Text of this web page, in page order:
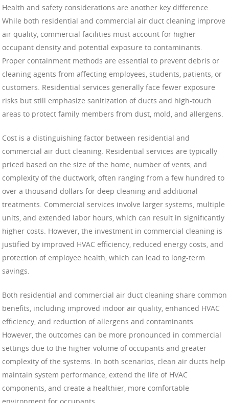
Health and safety considerations are another key difference.
While both residential and commercial air duct cleaning improve
air quality, commercial facilities must account for higher
occupant density and potential exposure to contaminants.
Proper containment methods are essential to prevent debris or
cleaning agents from affecting employees, students, patients, or
customers. Residential services generally face fewer exposure
risks but still emphasize sanitization of ducts and high-touch
areas to protect family members from dust, mold, and allergens.
Cost is a distinguishing factor between residential and
commercial air duct cleaning. Residential services are typically
priced based on the size of the home, number of vents, and
complexity of the ductwork, often ranging from a few hundred to
over a thousand dollars for deep cleaning and additional
treatments. Commercial services involve larger systems, multiple
units, and extended labor hours, which can result in significantly
higher costs. However, the investment in commercial cleaning is
justified by improved HVAC efficiency, reduced energy costs, and
protection of employee health, which can lead to long-term
savings.
Both residential and commercial air duct cleaning share common
benefits, including improved indoor air quality, enhanced HVAC
efficiency, and reduction of allergens and contaminants.
However, the outcomes can be more pronounced in commercial
settings due to the higher volume of occupants and greater
complexity of the systems. In both scenarios, clean air ducts help
maintain system performance, extend the life of HVAC
components, and create a healthier, more comfortable